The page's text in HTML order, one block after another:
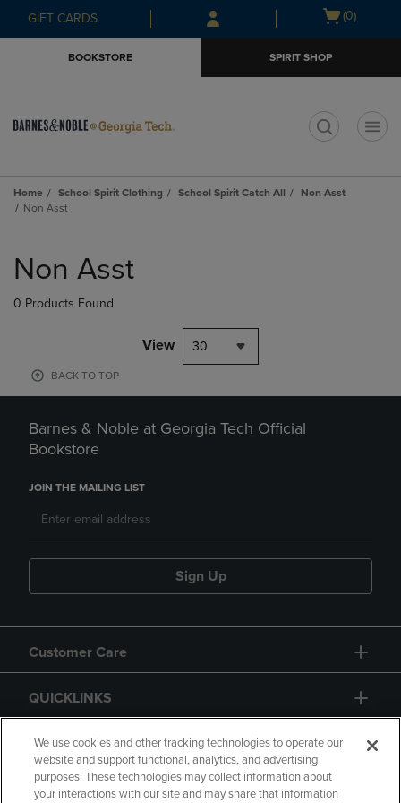
Skip
to
Skip
to
menu
GIFT CARDS
Open
(0)
BOOKSTORE SPIRIT SHOP
Home School Spirit Clothing School Spirit Catch All
Non Asst
Non Asst
products
Non Asst
0 Products Found
View 30
BACK TO TOP
Barnes & Noble at Georgia Tech Official
Bookstore
JOIN THE MAILING LIST
Sign Up
Customer Care
QUICKLINKS
GIFT CARD
We use cookies and other tracking technologies to operate our
website and support functional, analytics, and advertising
purposes. These technologies may collect information about
your interactions with our site and may share that information